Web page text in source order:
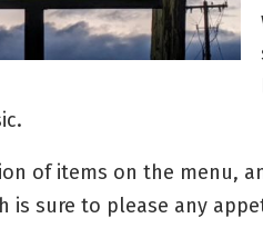
of items on the menu,
is sure to please any